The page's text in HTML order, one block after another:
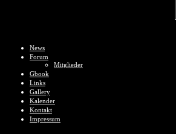
News
Forum
Mitglieder
Gbook
Links
Gallery
Kalender
Kontakt
Impressum